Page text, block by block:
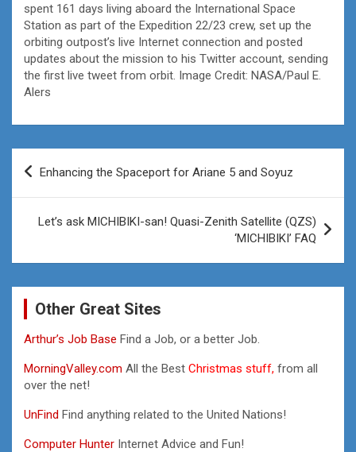
spent 161 days living aboard the International Space
Station as part of the Expedition 22/23 crew, set up the
orbiting outpost’s live Internet connection and posted
updates about the mission to his Twitter account, sending
the first live tweet from orbit. Image Credit: NASA/Paul E.
Alers
Post
navigation
Enhancing the Spaceport for Ariane 5 and Soyuz
Let’s ask MICHIBIKI-san! Quasi-Zenith Satellite (QZS)
‘MICHIBIKI’ FAQ
Other Great Sites
Arthur’s Job Base Find a Job, or a better Job.
MorningValley.com All the Best Christmas stuff, from all
over the net!
UnFind Find anything related to the United Nations!
Computer Hunter Internet Advice and Fun!